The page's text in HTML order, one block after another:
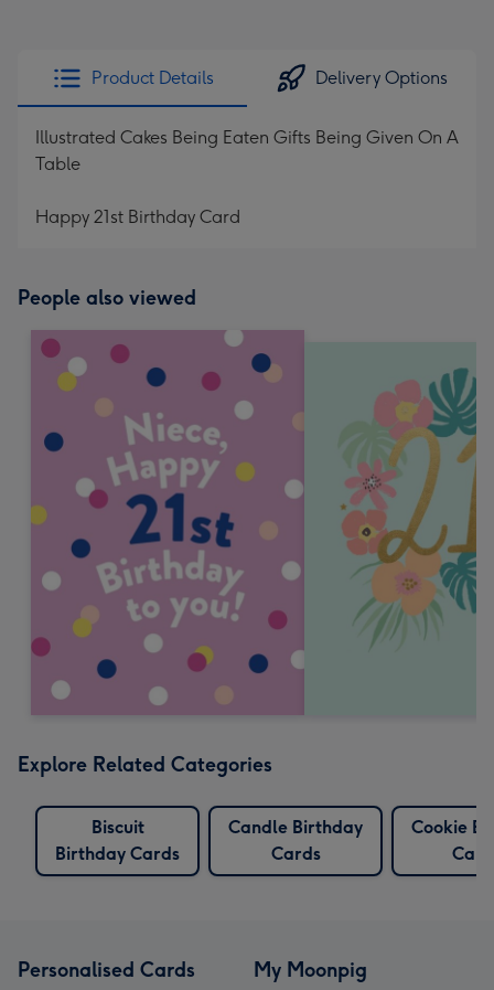
Product Details Delivery Options
Illustrated Cakes Being Eaten Gifts Being Given On A
Table
Happy 21st Birthday Card
People also viewed
Explore Related Categories
Biscuit
Birthday Cards
Candle Birthday
Cards
Cookie
Personalised Cards My Moonpig